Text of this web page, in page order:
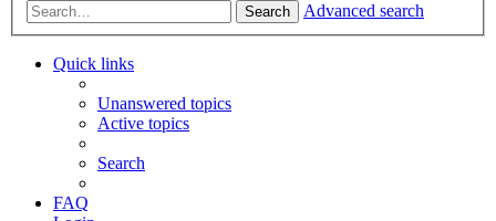
Search Advanced search
Quick links
Unanswered topics
Active topics
Search
FAQ